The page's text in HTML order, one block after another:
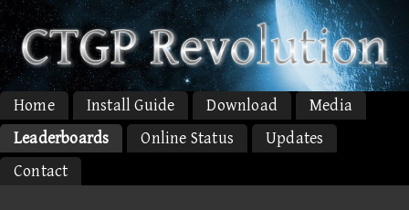
Home Install Guide Download
Media
Leaderboards
Online Status
Updates
Contact